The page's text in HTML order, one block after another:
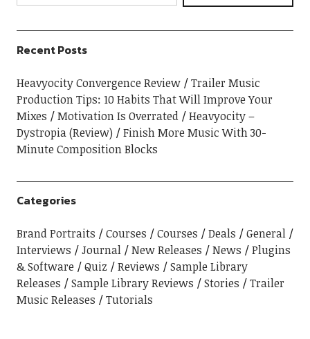
Recent Posts
Heavyocity Convergence Review
Trailer Music
Production Tips: 10 Habits That Will Improve Your
Mixes
Motivation Is Overrated
Heavyocity –
Dystropia (Review)
Finish More Music With 30-
Minute Composition Blocks
Categories
Brand Portraits Courses Courses Deals
General
Interviews
Journal New Releases News
Plugins
& Software
Quiz Reviews
Sample Library
Releases
Sample Library Reviews Stories
Trailer
Music Releases
Tutorials